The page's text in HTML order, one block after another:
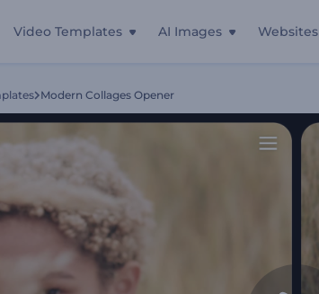
Video Templates AI Images Websites
Modern Collages Opener